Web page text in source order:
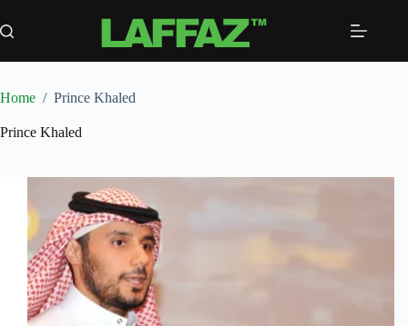
to
content
Home / Prince Khaled
Prince Khaled